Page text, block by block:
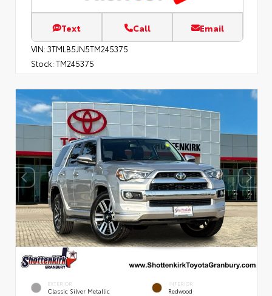
Text Call Email
VIN: 3TMLB5JN5TM245375
Stock: TM245375
EXTERIOR
Classic Silver Metallic
INTERIOR
Redwood